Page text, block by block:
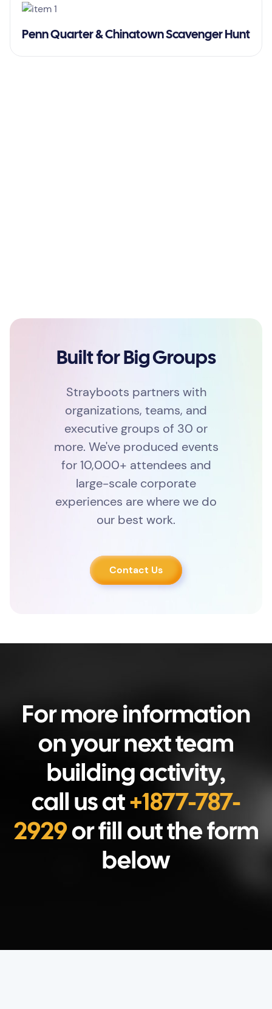
Penn Quarter & Chinatown Scavenger Hunt
Built for Big Groups
Strayboots partners with
organizations, teams, and
executive groups of 30 or
more. We've produced events
for 10,000+ attendees and
large-scale corporate
experiences are where we do
our best work.
Contact Us
For more information
on your next team
building activity,
call us at +1877-787-
2929or fill out the form
below